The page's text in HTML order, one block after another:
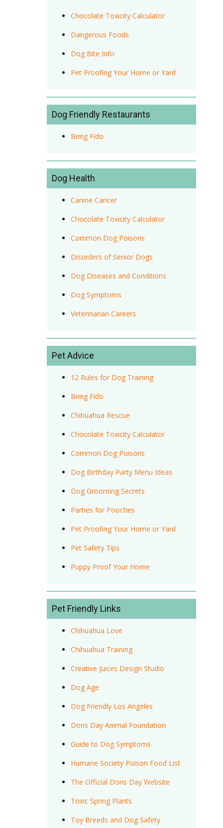
Chocolate Toxicity Calculator
Dangerous Foods
Dog Bite Info
Pet Proofing Your Home or Yard
Dog Friendly Restaurants
Bring Fido
Dog Health
Canine Cancer
Chocolate Toxicity Calculator
Common Dog Poisons
Disorders of Senior Dogs
Dog Diseases and Conditions
Dog Symptoms
Veterinarian Careers
Pet Advice
12 Rules for Dog Training
Bring Fido
Chihuahua Rescue
Chocolate Toxicity Calculator
Common Dog Poisons
Dog Birthday Party Menu Ideas
Dog Grooming Secrets
Parties for Pooches
Pet Proofing Your Home or Yard
Pet Safety Tips
Puppy Proof Your Home
Pet Friendly Links
Chihuahua Love
Chihuahua Training
Creative Juices Design Studio
Dog Age
Dog Friendly Los Angeles
Doris Day Animal Foundation
Guide to Dog Symptoms
Humane Society Poison Food List
The Official Doris Day Website
Toxic Spring Plants
Toy Breeds and Dog Safety